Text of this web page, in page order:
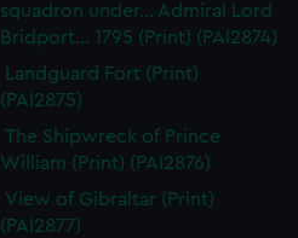
squadron under... Admiral Lord
Bridport... 1795 (Print) (PAI2874)
Landguard Fort (Print)
(PAI2875)
The Shipwreck of Prince
William (Print) (PAI2876)
View of Gibraltar (Print)
(PAI2877)